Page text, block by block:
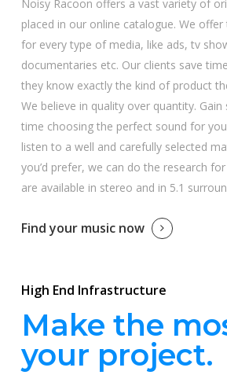
Noisy Racoon offers a vast variety of
placed in our online catalogue. We
for every type of media, like ads, tv
documentaries etc. Our clients save
they know exactly the kind of product
We believe in quality over quantity.
time choosing the perfect sound for
listen to a well and carefully selected
you’d prefer, we can do the research
are available in stereo and in 5.1
Find your music now
High End Infrastructure
Make the
your project.